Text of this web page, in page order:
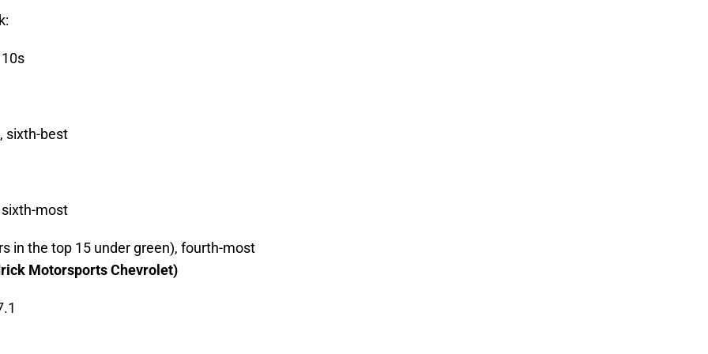
sixth-best
sixth-most
in the top 15 under green), fourth-most
Motorsports Chevrolet)